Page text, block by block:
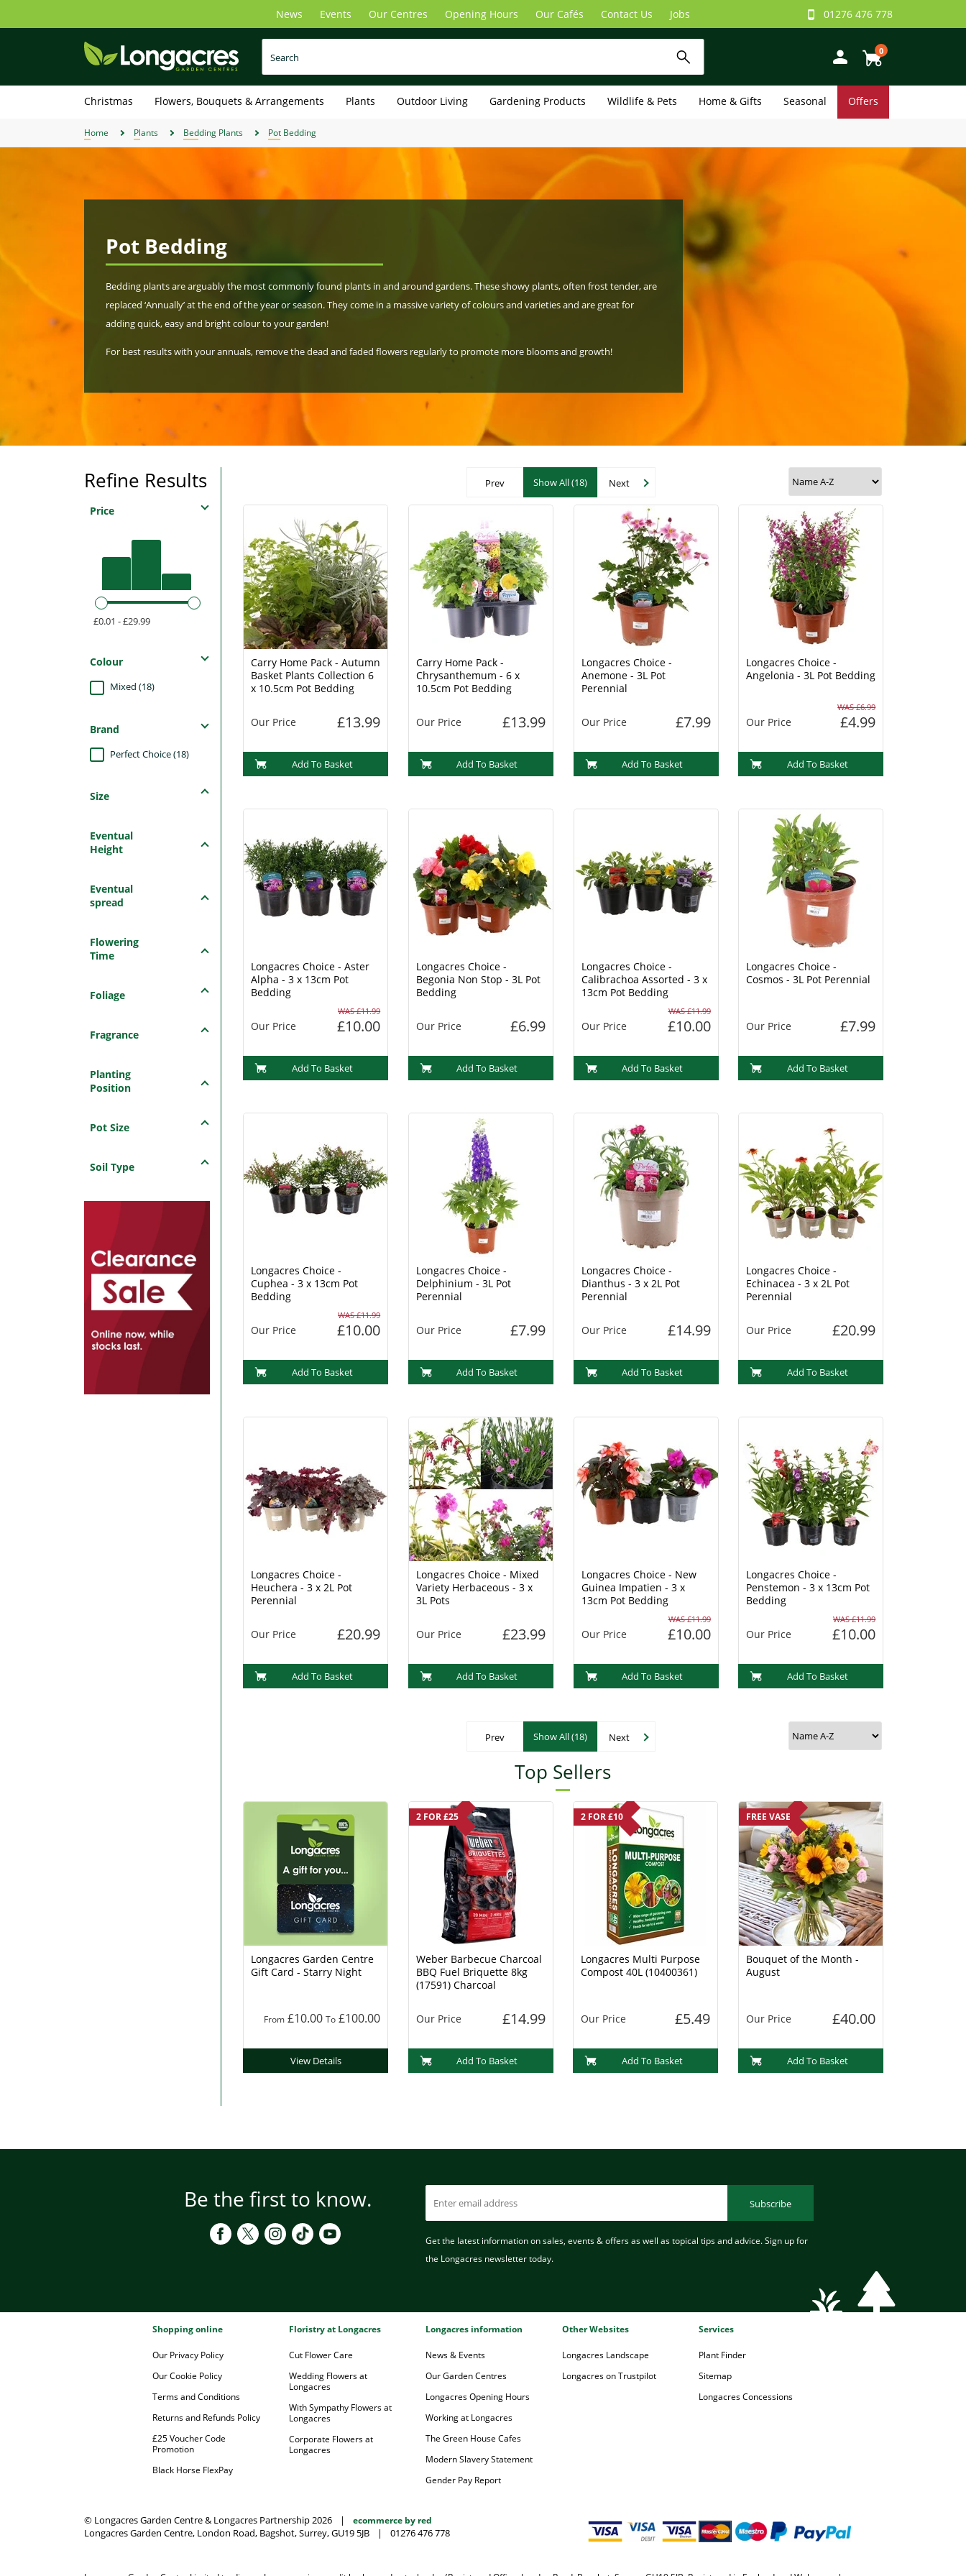
main
News Events Our Centres Opening Hours Our Cafés Contact Us Jobs 01276 476 778
0
Christmas Flowers, Bouquets & Arrangements Plants Outdoor Living Gardening Products Wildlife & Pets Home & Gifts Seasonal Offers
Home Plants Bedding Plants Pot Bedding
Pot Bedding
Bedding plants are arguably the most commonly found plants in and around gardens. These showy plants, often frost tender, are
replaced ‘Annually’ at the end of the year or season. They come in a massive variety of colours and varieties and are great for
adding quick, easy and bright colour to your garden!
For best results with your annuals, remove the dead and faded flowers regularly to promote more blooms and growth!
Refine Results
Price
£0.01 - £29.99
Colour
Mixed (18)
Brand
Perfect Choice (18)
Size
Eventual
Height
Eventual
spread
Flowering
Time
Foliage
Fragrance
Planting
Position
Pot Size
Soil Type
Prev Show All (18) Next
Carry Home Pack - Autumn
Basket Plants Collection 6
x 10.5cm Pot Bedding
Our Price £13.99
Add To Basket
Carry Home Pack -
Chrysanthemum - 6 x
10.5cm Pot Bedding
Our Price £13.99
Add To Basket
Longacres Choice -
Anemone - 3L Pot
Perennial
Our Price £7.99
Add To Basket
Longacres Choice -
Angelonia - 3L Pot Bedding
WAS £6.99
Our Price £4.99
Add To Basket
Longacres Choice - Aster
Alpha - 3 x 13cm Pot
Bedding
WAS £11.99
Our Price £10.00
Add To Basket
Longacres Choice -
Begonia Non Stop - 3L Pot
Bedding
Our Price £6.99
Add To Basket
Longacres Choice -
Calibrachoa Assorted - 3 x
13cm Pot Bedding
WAS £11.99
Our Price £10.00
Add To Basket
Longacres Choice -
Cosmos - 3L Pot Perennial
Our Price £7.99
Add To Basket
Longacres Choice -
Cuphea - 3 x 13cm Pot
Bedding
WAS £11.99
Our Price £10.00
Add To Basket
Longacres Choice -
Delphinium - 3L Pot
Perennial
Our Price £7.99
Add To Basket
Longacres Choice -
Dianthus - 3 x 2L Pot
Perennial
Our Price £14.99
Add To Basket
Longacres Choice -
Echinacea - 3 x 2L Pot
Perennial
Our Price £20.99
Add To Basket
Longacres Choice -
Heuchera - 3 x 2L Pot
Perennial
Our Price £20.99
Add To Basket
Longacres Choice - Mixed
Variety Herbaceous - 3 x
3L Pots
Our Price £23.99
Add To Basket
Longacres Choice - New
Guinea Impatien - 3 x
13cm Pot Bedding
WAS £11.99
Our Price £10.00
Add To Basket
Longacres Choice -
Penstemon - 3 x 13cm Pot
Bedding
WAS £11.99
Our Price £10.00
Add To Basket
Prev Show All (18) Next
Top Sellers
Longacres Garden Centre
Gift Card - Starry Night
From £10.00To £100.00
View Details
2 FOR £25
Weber Barbecue Charcoal
BBQ Fuel Briquette 8kg
(17591) Charcoal
Our Price £14.99
Add To Basket
2 FOR £10
Longacres Multi Purpose
Compost 40L (10400361)
Our Price £5.49
Add To Basket
FREE VASE
Bouquet of the Month -
August
Our Price £40.00
Add To Basket
Be the first to know. Subscribe
Get the latest information on sales, events & offers as well as topical tips and advice. Sign up for
the Longacres newsletter today.
Shopping online
Our Privacy Policy
Our Cookie Policy
Terms and Conditions
Returns and Refunds Policy
£25 Voucher Code
Promotion
Black Horse FlexPay
Floristry at Longacres
Cut Flower Care
Wedding Flowers at
Longacres
With Sympathy Flowers at
Longacres
Corporate Flowers at
Longacres
Longacres information
News & Events
Our Garden Centres
Longacres Opening Hours
Working at Longacres
The Green House Cafes
Modern Slavery Statement
Gender Pay Report
Other Websites
Longacres Landscape
Longacres on Trustpilot
Services
Plant Finder
Sitemap
Longacres Concessions
© Longacres Garden Centre & Longacres Partnership 2026 | ecommerce by red
Longacres Garden Centre, London Road, Bagshot, Surrey, GU19 5JB | 01276 476 778